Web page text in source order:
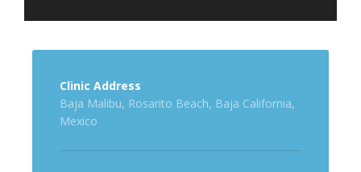
Clinic Address
Baja Malibu, Rosarito Beach, Baja California,
Mexico